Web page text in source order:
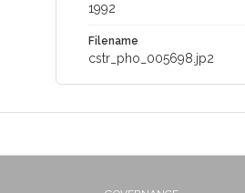
1992
Filename
cstr_pho_005698.jp2